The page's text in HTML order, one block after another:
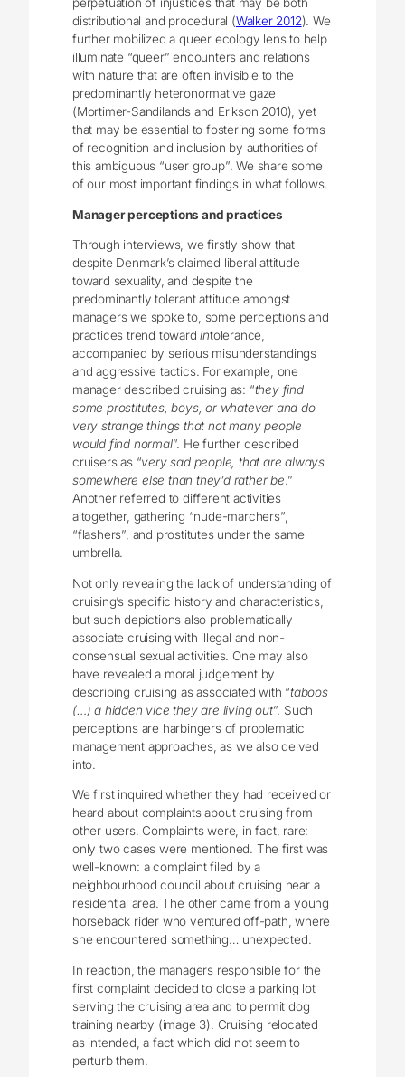
perpetuation of injustices that may be both
distributional and procedural (Walker 2012). We
further mobilized a queer ecology lens to help
illuminate “queer” encounters and relations
with nature that are often invisible to the
predominantly heteronormative gaze
(Mortimer-Sandilands and Erikson 2010), yet
that may be essential to fostering some forms
of recognition and inclusion by authorities of
this ambiguous “user group”. We share some
of our most important findings in what follows.
Manager perceptions and practices
Through interviews, we firstly show that
despite Denmark’s claimed liberal attitude
toward sexuality, and despite the
predominantly tolerant attitude amongst
managers we spoke to, some perceptions and
practices trend towardintolerance,
accompanied by serious misunderstandings
and aggressive tactics. For example, one
manager described cruising as: “they find
some prostitutes, boys, or whatever and do
very strange things that not many people
would find normal”. He further described
cruisers as “very sad people, that are always
somewhere else than they’d rather be.”
Another referred to different activities
altogether, gathering “nude-marchers”,
“flashers”, and prostitutes under the same
umbrella.
Not only revealing the lack of understanding of
cruising’s specific history and characteristics,
but such depictions also problematically
associate cruising with illegal and non-
consensual sexual activities. One may also
have revealed a moral judgement by
describing cruising as associated with “taboos
(…) a hidden vice they are living out”. Such
perceptions are harbingers of problematic
management approaches, as we also delved
into.
We first inquired whether they had received or
heard about complaints about cruising from
other users. Complaints were, in fact, rare:
only two cases were mentioned. The first was
well-known: a complaint filed by a
neighbourhood council about cruising near a
residential area. The other came from a young
horseback rider who ventured off-path, where
she encountered something… unexpected.
In reaction, the managers responsible for the
first complaint decided to close a parking lot
serving the cruising area and to permit dog
training nearby (image 3). Cruising relocated
as intended, a fact which did not seem to
perturb them.